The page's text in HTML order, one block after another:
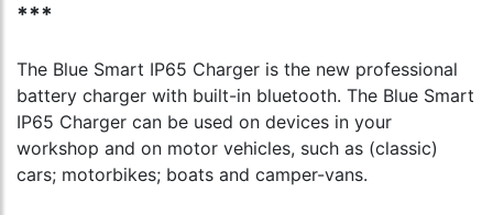
***
The Blue Smart IP65 Charger is the new professional
battery charger with built-in bluetooth. The Blue Smart
IP65 Charger can be used on devices in your
workshop and on motor vehicles, such as (classic)
cars; motorbikes; boats and camper-vans.